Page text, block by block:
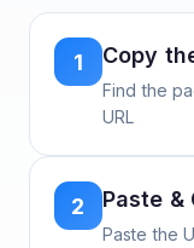
1 Copy
Find the
URL
2 Paste &
Paste the